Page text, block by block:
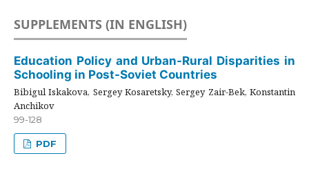
SUPPLEMENTS (IN ENGLISH)
Education Policy and Urban-Rural Disparities in
Schooling in Post-Soviet Countries
Bibigul Iskakova, Sergey Kosaretsky, Sergey Zair-Bek, Konstantin
Anchikov
99-128
PDF